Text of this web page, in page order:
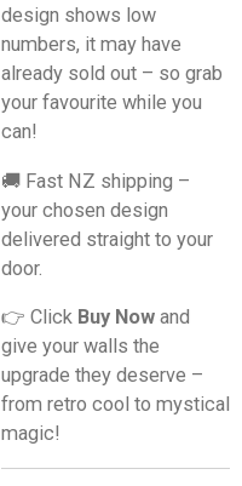
design shows low
numbers, it may have
already sold out – so grab
your favourite while you
can!
🚚 Fast NZ shipping –
your chosen design
delivered straight to your
door.
👉 Click Buy Now and
give your walls the
upgrade they deserve –
from retro cool to mystical
magic!